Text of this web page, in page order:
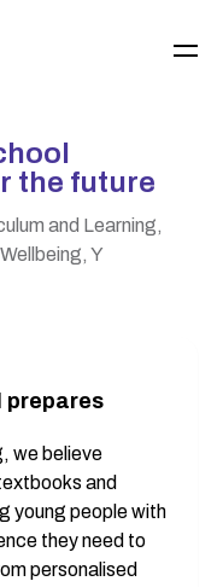
the future
and Learning,
Y
prepares
we believe
and
young people with
they need to
personalised